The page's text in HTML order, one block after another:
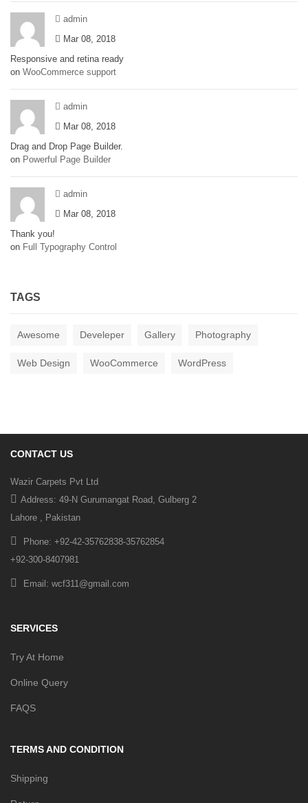
admin
Mar 08, 2018
Responsive and retina ready
on WooCommerce support
admin
Mar 08, 2018
Drag and Drop Page Builder.
on Powerful Page Builder
admin
Mar 08, 2018
Thank you!
on Full Typography Control
TAGS
Awesome Develeper Gallery Photography
Web Design WooCommerce WordPress
CONTACT US
Wazir Carpets Pvt Ltd
Address: 49-N Gurumangat Road, Gulberg 2
Lahore , Pakistan
Phone: +92-42-35762838-35762854
+92-300-8407981
Email: wcf311@gmail.com
SERVICES
Try At Home
Online Query
FAQS
TERMS AND CONDITION
Shipping